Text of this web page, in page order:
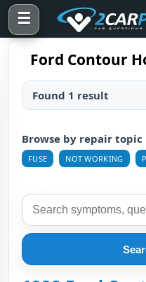
☰
Ford Contour
Found 1 result
Browse by repair topic
FUSE NOT WORKING